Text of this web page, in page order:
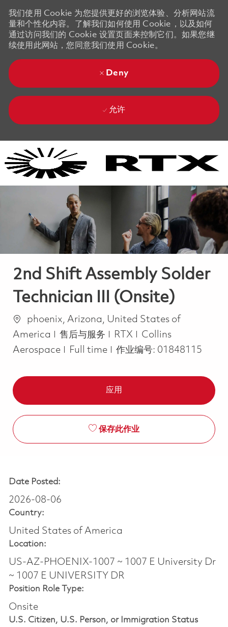
我们使用 Cookie 为您提供更好的浏览体验、分析网站流
量和个性化内容。了解我们如何使用 Cookie，以及如何
通过访问我们的 Cookie 设置页面来控制它们。如果您继
续使用此网站，您同意我们使用 Cookie。
Deny
允许
2nd Shift Assembly Solder
Technician III (Onsite)
位置phoenix, Arizona, United States of
America
类别
售后与服务 RTX
Collins
Aerospace
Job Type
Full time 作业编号: 01848115
应用
保存此作业
Date Posted:
2026-08-06
Country:
United States of America
Location:
US-AZ-PHOENIX-1007 ~ 1007 E University Dr
~ 1007 E UNIVERSITY DR
Position Role Type:
Onsite
U.S. Citizen, U.S. Person, or Immigration Status